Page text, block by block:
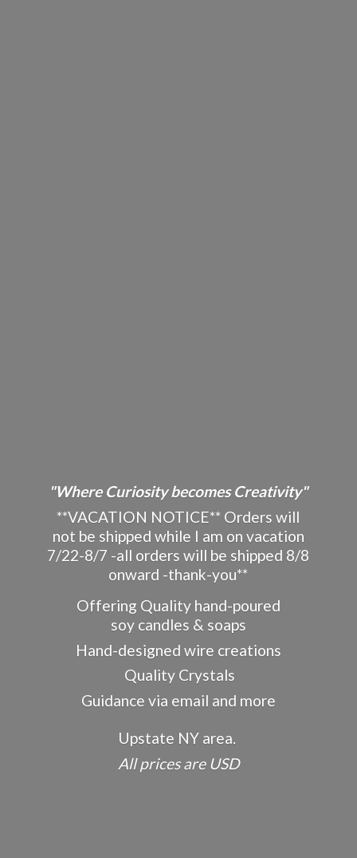
"Where Curiosity becomes Creativity"
**VACATION NOTICE** Orders will
not be shipped while I am on vacation
7/22-8/7 -all orders will be shipped 8/8
onward -thank-you**
Offering Quality hand-poured
soy candles & soaps
Hand-designed wire creations
Quality Crystals
Guidance via email and more
Upstate NY area.
All pricesare USD